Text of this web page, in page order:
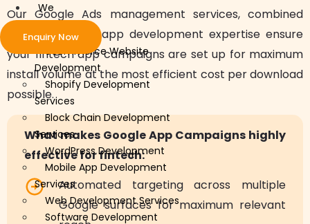
We
Develop
ecommerce Website
Development
Shopify Development
Services
Block Chain Development
Services
WordPress Development
Mobile App Development
Services
Web Development Services
Software Development
Enquiry Now
Our Google Ads management services, combined
with our mobile app development expertise ensure
your fintech app campaigns are set up for maximum
install volume at the most efficient cost per download
possible.
What makes Google App Campaigns highly
effective for fintech:
Automated targeting across multiple
Google surfaces for maximum relevant